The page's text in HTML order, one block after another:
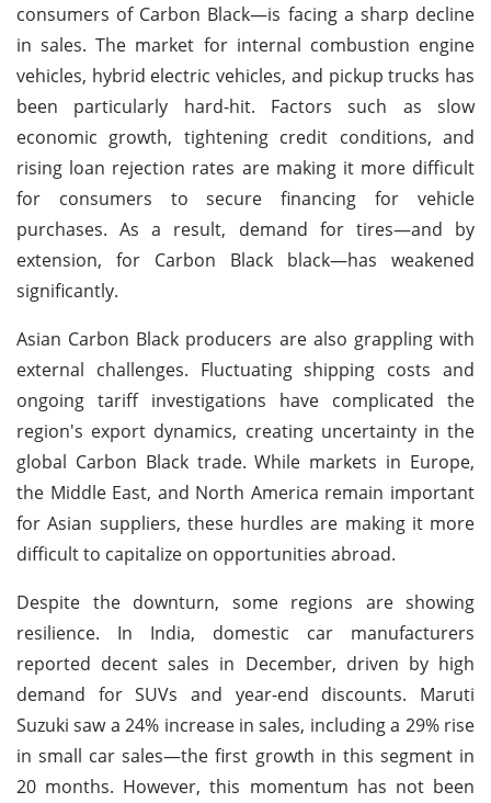
consumers of Carbon Black—is facing a sharp decline
in sales. The market for internal combustion engine
vehicles, hybrid electric vehicles, and pickup trucks has
been particularly hard-hit. Factors such as slow
economic growth, tightening credit conditions, and
rising loan rejection rates are making it more difficult
for consumers to secure financing for vehicle
purchases. As a result, demand for tires—and by
extension, for Carbon Black black—has weakened
significantly.
Asian Carbon Black producers are also grappling with
external challenges. Fluctuating shipping costs and
ongoing tariff investigations have complicated the
region's export dynamics, creating uncertainty in the
global Carbon Black trade. While markets in Europe,
the Middle East, and North America remain important
for Asian suppliers, these hurdles are making it more
difficult to capitalize on opportunities abroad.
Despite the downturn, some regions are showing
resilience. In India, domestic car manufacturers
reported decent sales in December, driven by high
demand for SUVs and year-end discounts. Maruti
Suzuki saw a 24% increase in sales, including a 29% rise
in small car sales—the first growth in this segment in
20 months. However, this momentum has not been